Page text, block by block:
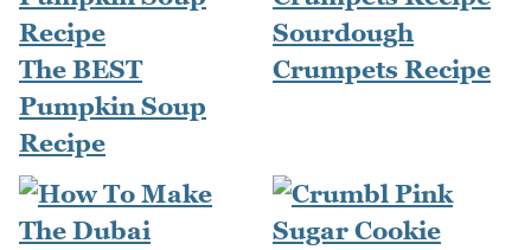
The BEST
Pumpkin Soup
Recipe
Sourdough
Crumpets Recipe